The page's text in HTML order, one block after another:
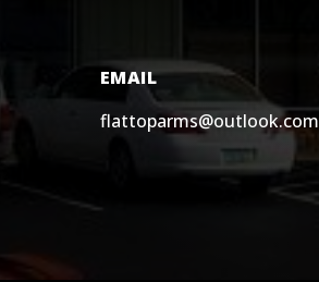
EMAIL
flattoparms@outlook.com